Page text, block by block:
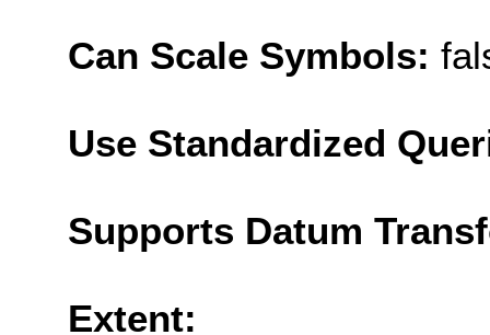
Can Scale Symbols:
Use Standardized
Supports Datum
Extent: